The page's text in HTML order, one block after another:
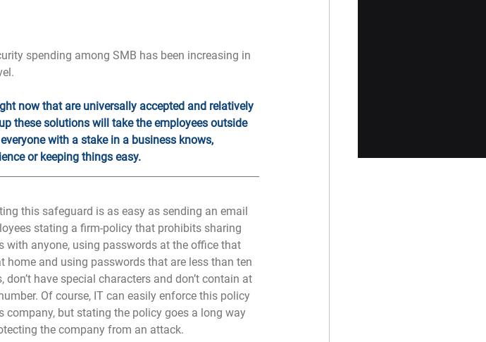
spending among SMB has been increasing in
now that are universally accepted and relatively
these solutions will take the employees outside
with a stake in a business knows,
or keeping things easy.
this safeguard is as easy as sending an email
stating a firm-policy that prohibits sharing
with anyone, using passwords at the office that
home and using passwords that are less than ten
don’t have special characters and don’t contain at
Of course, IT can easily enforce this policy
company, but stating the policy goes a long way
the company from an attack.